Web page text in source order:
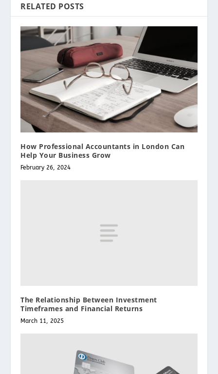
RELATED POSTS
How Professional Accountants in London Can
Help Your Business Grow
February 26, 2024
The Relationship Between Investment
Timeframes and Financial Returns
March 11, 2025